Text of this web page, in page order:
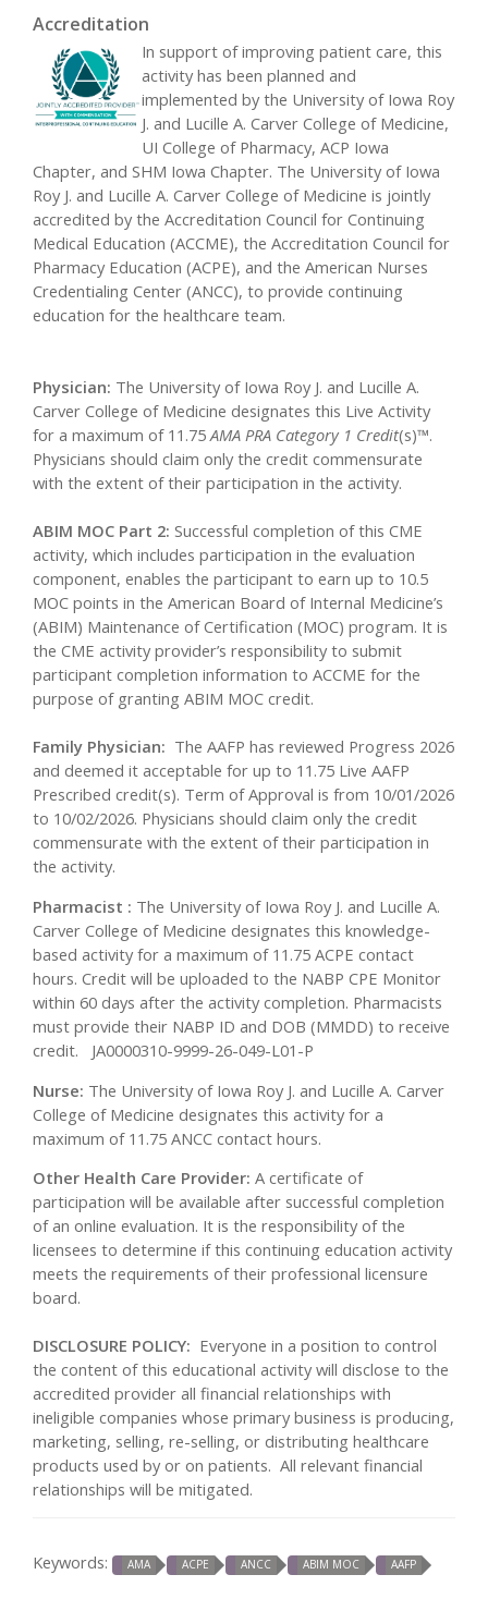
Accreditation
In support of improving patient care, this
activity has been planned and
implemented by the University of Iowa Roy
J. and Lucille A. Carver College of Medicine,
UI College of Pharmacy, ACP Iowa
Chapter, and SHM Iowa Chapter. The University of Iowa
Roy J. and Lucille A. Carver College of Medicine is jointly
accredited by the Accreditation Council for Continuing
Medical Education (ACCME), the Accreditation Council for
Pharmacy Education (ACPE), and the American Nurses
Credentialing Center (ANCC), to provide continuing
education for the healthcare team.
Physician: The University of Iowa Roy J. and Lucille A.
Carver College of Medicine designates this Live Activity
for a maximum of 11.75AMA PRA Category 1 Credit(s)™.
Physicians should claim only the credit commensurate
with the extent of their participation in the activity.
ABIM MOC Part 2: Successful completion of this CME
activity, which includes participation in the evaluation
component, enables the participant to earn up to 10.5
MOC points in the American Board of Internal Medicine’s
(ABIM) Maintenance of Certification (MOC) program. It is
the CME activity provider’s responsibility to submit
participant completion information to ACCME for the
purpose of granting ABIM MOC credit.
Family Physician: The AAFP has reviewed Progress 2026
and deemed it acceptable for up to 11.75 Live AAFP
Prescribed credit(s). Term of Approval is from 10/01/2026
to 10/02/2026. Physicians should claim only the credit
commensurate with the extent of their participation in
the activity.
Pharmacist : The University of Iowa Roy J. and Lucille A.
Carver College of Medicine designates this knowledge-
based activity for a maximum of 11.75 ACPE contact
hours. Credit will be uploaded to the NABP CPE Monitor
within 60 days after the activity completion. Pharmacists
must provide their NABP ID and DOB (MMDD) to receive
credit. JA0000310-9999-26-049-L01-P
Nurse: The University of Iowa Roy J. and Lucille A. Carver
College of Medicine designates this activity for a
maximum of 11.75 ANCC contact hours.
Other Health Care Provider: A certificate of
participation will be available after successful completion
of an online evaluation. It is the responsibility of the
licensees to determine if this continuing education activity
meets the requirements of their professional licensure
board.
DISCLOSURE POLICY: Everyone in a position to control
the content of this educational activity will disclose to the
accredited provider all financial relationships with
ineligible companies whose primary business is producing,
marketing, selling, re-selling, or distributing healthcare
products used by or on patients. All relevant financial
relationships will be mitigated.
Keywords: AMA ACPE ANCC ABIM MOC AAFP